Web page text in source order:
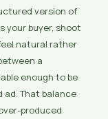
version of
buyer, shoot
natural rather
a
enough to be
ad. That balance
produced